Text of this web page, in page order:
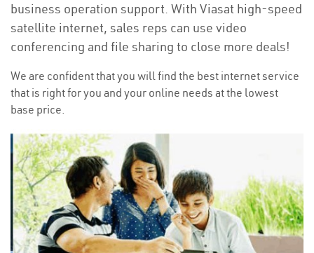
business operation support. With Viasat high-speed
satellite internet, sales reps can use video
conferencing and file sharing to close more deals!
We are confident that you will find the best internet service
that is right for you and your online needs at the lowest
base price.